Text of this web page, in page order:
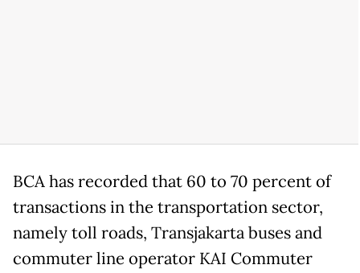
BCA has recorded that 60 to 70 percent of
transactions in the transportation sector,
namely toll roads, Transjakarta buses and
commuter line operator KAI Commuter